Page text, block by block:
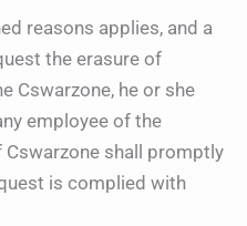
reasons applies, and a
the erasure of
Cswarzone, he or she
employee of the
shall promptly
is complied with